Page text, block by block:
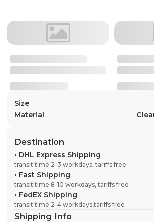
Size
Material
Destination
• DHL Express Shipping
transit time 2-3 workdays, tariffs free
• Fast Shipping
transit time 8-10 workdays, tariffs free
• FedEX Shipping
transit time 2-4 workdays,tariffs free
Shipping Info